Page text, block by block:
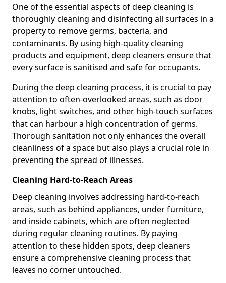
One of the essential aspects of deep cleaning is
thoroughly cleaning and disinfecting all surfaces in a
property to remove germs, bacteria, and
contaminants. By using high-quality cleaning
products and equipment, deep cleaners ensure that
every surface is sanitised and safe for occupants.
During the deep cleaning process, it is crucial to pay
attention to often-overlooked areas, such as door
knobs, light switches, and other high-touch surfaces
that can harbour a high concentration of germs.
Thorough sanitation not only enhances the overall
cleanliness of a space but also plays a crucial role in
preventing the spread of illnesses.
Cleaning Hard-to-Reach Areas
Deep cleaning involves addressing hard-to-reach
areas, such as behind appliances, under furniture,
and inside cabinets, which are often neglected
during regular cleaning routines. By paying
attention to these hidden spots, deep cleaners
ensure a comprehensive cleaning process that
leaves no corner untouched.